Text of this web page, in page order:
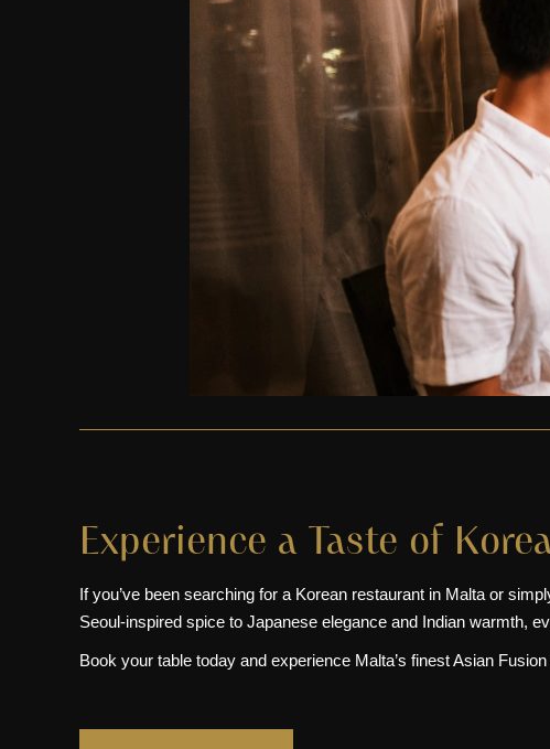
Experience a Taste of
If you’ve been searching for a Korean restaurant in Malta or
Seoul-inspired spice to Japanese elegance and Indian warmth,
Book your table today and experience Malta’s finest Asian